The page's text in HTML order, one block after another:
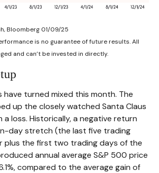
Bloomberg 01/09/25
is no guarantee of future results. All
and can’t be invested in directly.
have turned mixed this month. The
up the closely watched Santa Claus
a loss. Historically, a negative return
day stretch (the last five trading
plus the first two trading days of the
annual average S&P 500 price
compared to the average gain of